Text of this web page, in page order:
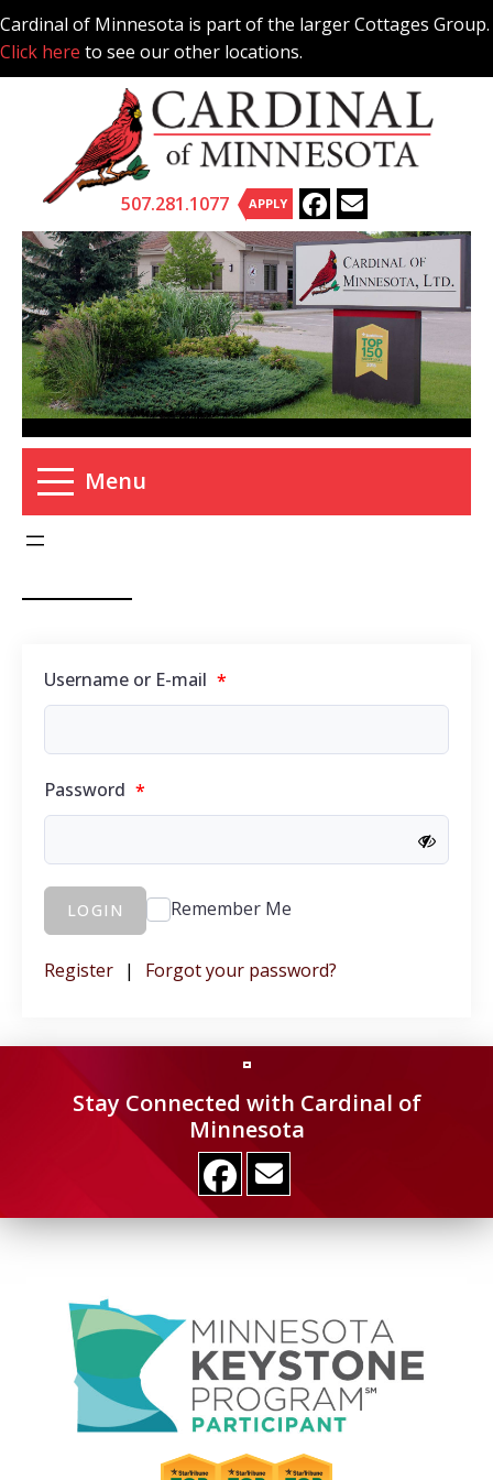
to
content
Cardinal of Minnesota is part of the larger Cottages Group.
Click here to see our other locations.
507.281.1077 APPLY
Menu
Username or E-mail *
Password *
LOGIN Remember Me
Register | Forgot your password?
Stay Connected with Cardinal of
Minnesota